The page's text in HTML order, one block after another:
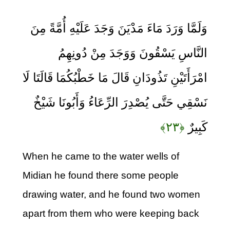
وَلَمَّا وَرَدَ مَاءَ مَدْيَنَ وَجَدَ عَلَيْهِ أُمَّةً مِنَ
النَّاسِ يَسْقُونَ وَوَجَدَ مِنْ دُونِهِمُ
امْرَأَتَيْنِ تَذُودَانِ قَالَ مَا خَطْبُكُمَا قَالَتَا لَا
نَسْقِي حَتَّى يُصْدِرَ الرِّعَاءُ وَأَبُونَا شَيْخٌ
كَبِيرٌ ﴿۲۳﴾
When he came to the water wells of
Midian he found there some people
drawing water, and he found two women
apart from them who were keeping back